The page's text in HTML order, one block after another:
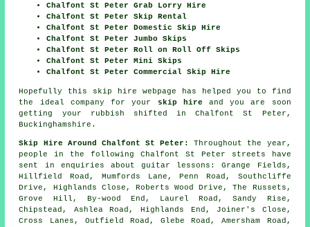
Chalfont St Peter Grab Lorry Hire
Chalfont St Peter Skip Rental
Chalfont St Peter Domestic Skip Hire
Chalfont St Peter Jumbo Skips
Chalfont St Peter Roll on Roll Off Skips
Chalfont St Peter Mini Skips
Chalfont St Peter Commercial Skip Hire
Hopefully this skip hire webpage has helped
you to find
the ideal company for your skip hire and you are soon
getting your
rubbish shifted in Chalfont St Peter,
Buckinghamshire.
Skip Hire Around Chalfont St Peter:
Throughout the year,
people in the following Chalfont St Peter streets have
sent in enquiries about guitar lessons: Grange Fields,
Hillfield Road, Mumfords Lane, Penn Road, Southcliffe
Drive, Highlands Close, Roberts Wood Drive, The Russets,
Grove Hill, By-wood End, Laurel Road, Sandy Rise,
Chipstead, Ashlea Road, Highlands End, Joiner's Close,
Cross Lanes, Outfield Road, Glebe Road, Amersham Road,